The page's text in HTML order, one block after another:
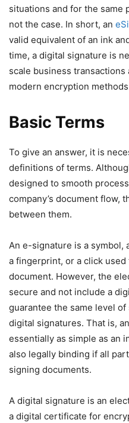
situations and for the same
not the case. In short, an
valid equivalent of an ink
time, a digital signature is
scale business
modern encryption
Basic Terms
To give an answer, it is
definitions of terms.
designed to smooth
company’s document flow,
between them.
An e-signature is a symbol,
a fingerprint, or a click
document. However, the
secure and not include a
guarantee the same level
digital signatures. That is,
essentially as simple as an
also legally binding if all
signing documents.
A digital signature is an
a digital certificate for